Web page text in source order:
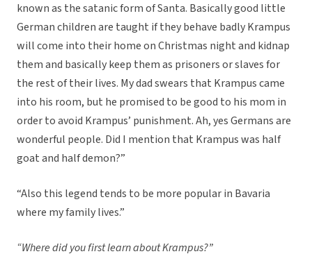
known as the satanic form of Santa. Basically good little
German children are taught if they behave badly Krampus
will come into their home on Christmas night and kidnap
them and basically keep them as prisoners or slaves for
the rest of their lives. My dad swears that Krampus came
into his room, but he promised to be good to his mom in
order to avoid Krampus’ punishment. Ah, yes Germans are
wonderful people. Did I mention that Krampus was half
goat and half demon?”
“Also this legend tends to be more popular in Bavaria
where my family lives.”
“Where did you first learn about Krampus?”